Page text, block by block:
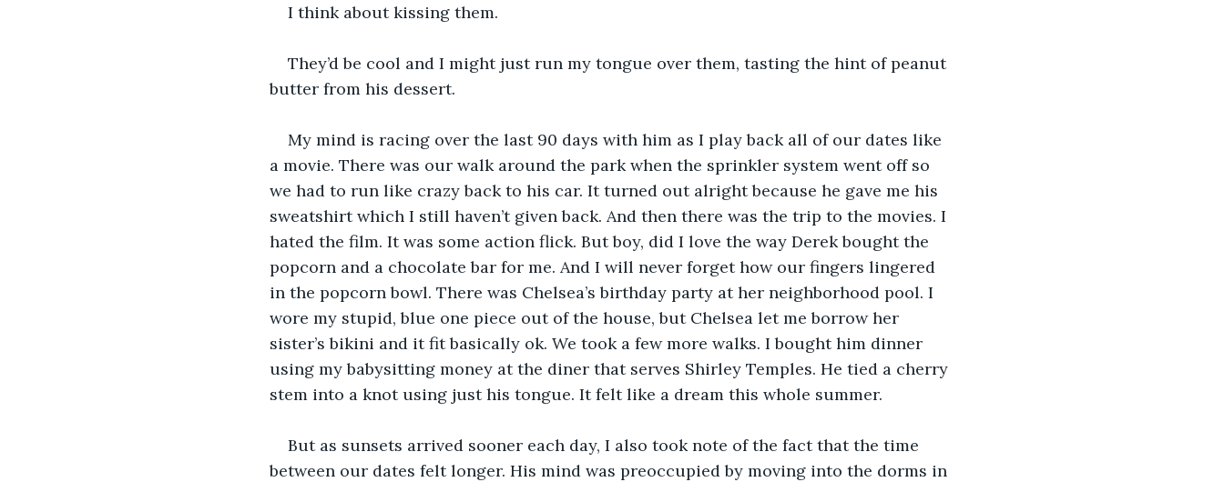
I think about kissing them.
They’d be cool and I might just run my tongue over them, tasting the hint of peanut
butter from his dessert.
My mind is racing over the last 90 days with him as I play back all of our dates like
a movie. There was our walk around the park when the sprinkler system went off so
we had to run like crazy back to his car. It turned out alright because he gave me his
sweatshirt which I still haven’t given back. And then there was the trip to the movies. I
hated the film. It was some action flick. But boy, did I love the way Derek bought the
popcorn and a chocolate bar for me. And I will never forget how our fingers lingered
in the popcorn bowl. There was Chelsea’s birthday party at her neighborhood pool. I
wore my stupid, blue one piece out of the house, but Chelsea let me borrow her
sister’s bikini and it fit basically ok. We took a few more walks. I bought him dinner
using my babysitting money at the diner that serves Shirley Temples. He tied a cherry
stem into a knot using just his tongue. It felt like a dream this whole summer.
But as sunsets arrived sooner each day, I also took note of the fact that the time
between our dates felt longer. His mind was preoccupied by moving into the dorms in